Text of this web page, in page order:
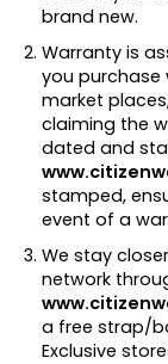
brand new.
Warranty is
you
market
claiming the
dated and
stamped,
event of a
We stay
network
a free strap/
Exclusive